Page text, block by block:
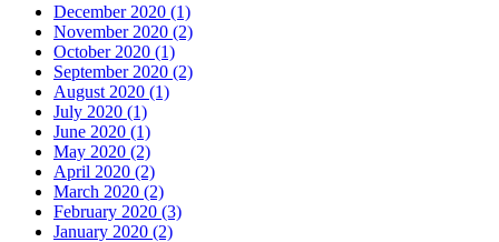
December 2020 (1)
November 2020 (2)
October 2020 (1)
September 2020 (2)
August 2020 (1)
July 2020 (1)
June 2020 (1)
May 2020 (2)
April 2020 (2)
March 2020 (2)
February 2020 (3)
January 2020 (2)